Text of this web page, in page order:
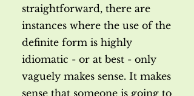
straightforward, there are
instances where the use of the
definite form is highly
idiomatic - or at best - only
vaguely makes sense. It makes
sense that someone is going to